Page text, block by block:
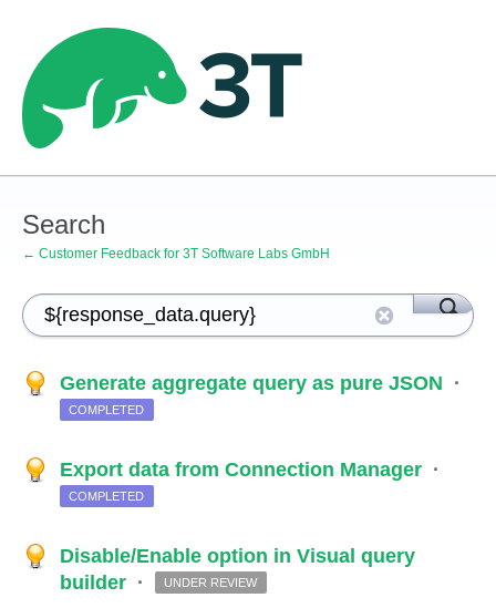
Search
← Customer Feedback for 3T Software Labs GmbH
Generate aggregate query as pure JSON ·
COMPLETED
Export data from Connection Manager ·
COMPLETED
Disable/Enable option in Visual query
builder · UNDER REVIEW